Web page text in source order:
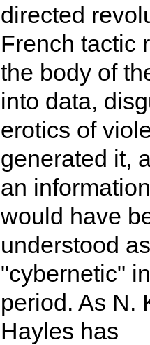
directed
French tactic
the body of
into data,
erotics of
generated it,
an
would have
understood as
"cybernetic"
period. As N.
Hayles has